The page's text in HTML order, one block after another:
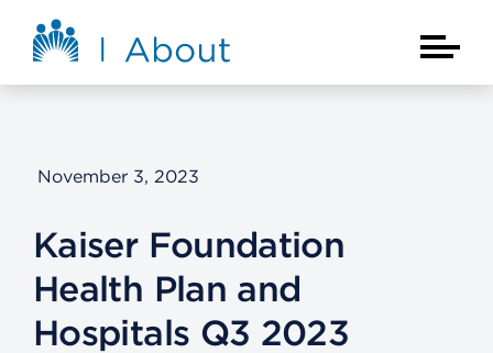
About Kaiser Permanente Home
Main
November 3, 2023
Kaiser Foundation
Health Plan and
Hospitals Q3 2023